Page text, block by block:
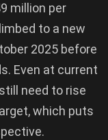
million per
to a new
2025 before
Even at current
need to rise
which puts